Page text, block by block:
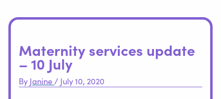
Maternity services update
– 10 July
By Janine/ July 10, 2020